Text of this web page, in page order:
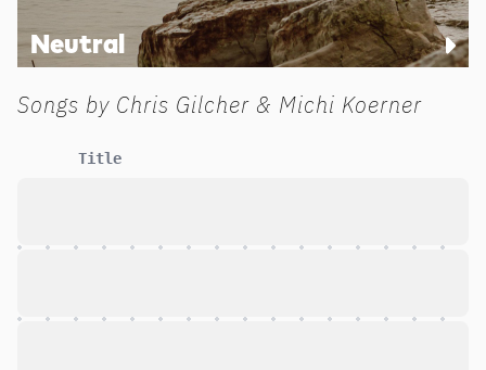
Neutral
Songs by Chris Gilcher & Michi Koerner
Title